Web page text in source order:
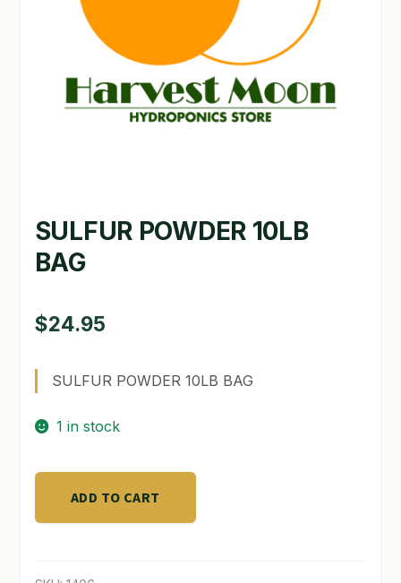
GARDEN WRITERS ASSOCIATION SYMPOSIUM
HOMEPAGE
MY ACCOUNT
NEW TO HYDROPONIC GARDENING?
PRIVACY POLICY
SHIPPING & RETURNS
SHOP
TERMS & CONDITIONS
WHAT’S ON SALE
SULFUR POWDER 10LB
BAG
$24.95
SULFUR POWDER 10LB BAG
1 in stock
POWDER
quantity
ADD TO CART